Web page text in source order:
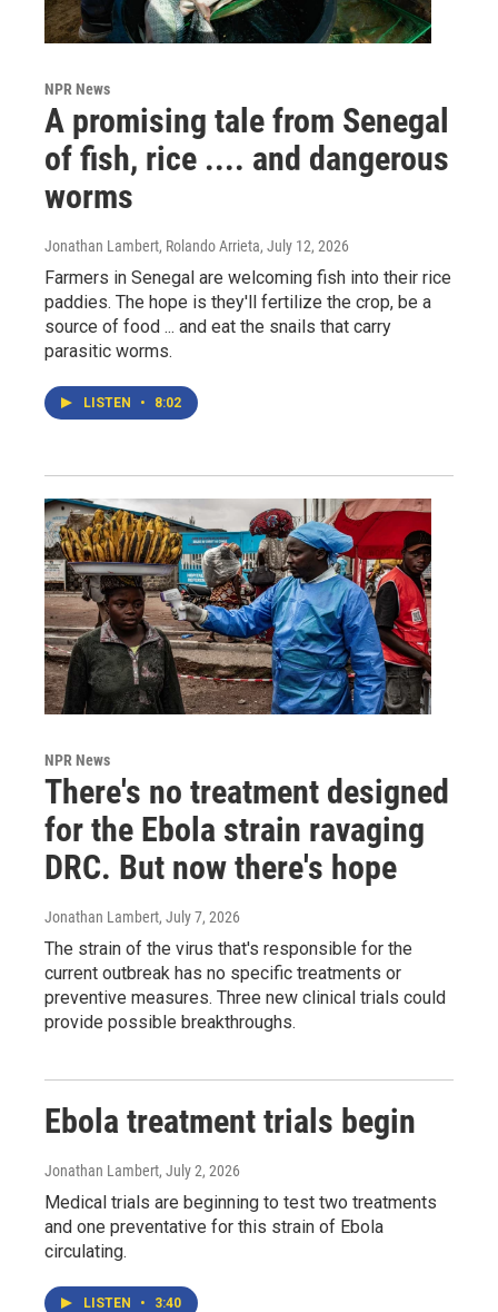
NPR News
A promising tale from Senegal
of fish, rice .... and dangerous
worms
Jonathan Lambert, Rolando Arrieta, July 12, 2026
Farmers in Senegal are welcoming fish into their rice
paddies. The hope is they'll fertilize the crop, be a
source of food ... and eat the snails that carry
parasitic worms.
LISTEN • 8:02
NPR News
There's no treatment designed
for the Ebola strain ravaging
DRC. But now there's hope
Jonathan Lambert, July 7, 2026
The strain of the virus that's responsible for the
current outbreak has no specific treatments or
preventive measures. Three new clinical trials could
provide possible breakthroughs.
Ebola treatment trials begin
Jonathan Lambert, July 2, 2026
Medical trials are beginning to test two treatments
and one preventative for this strain of Ebola
circulating.
LISTEN • 3:40